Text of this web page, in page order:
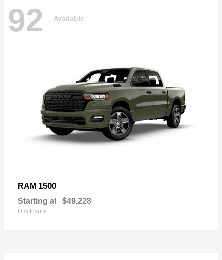
92 Available
RAM 1500
Starting at $49,228
Disclosure